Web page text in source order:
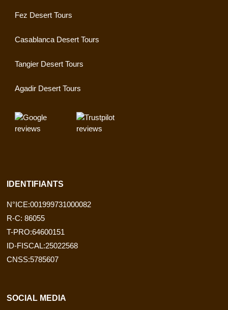
Fez Desert Tours
Casablanca Desert Tours
Tangier Desert Tours
Agadir Desert Tours
IDENTIFIANTS
N°ICE:001999731000082
R-C: 86055
T-PRO:64600151
ID-FISCAL:25022568
CNSS:5785607
SOCIAL MEDIA